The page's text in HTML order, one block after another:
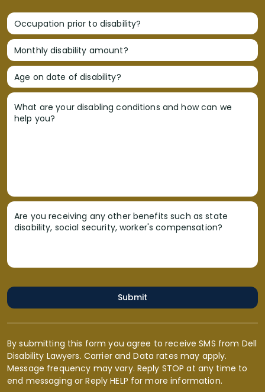
Occupation prior to disability?
Monthly disability amount?
Age on date of disability?
What are your disabling conditions and how can we
help you?
Are you receiving any other benefits such as state
disability, social security, worker's compensation?
Submit
By submitting this form you agree to receive SMS from Dell
Disability Lawyers. Carrier and Data rates may apply.
Message frequency may vary. Reply STOP at any time to
end messaging or Reply HELP for more information.